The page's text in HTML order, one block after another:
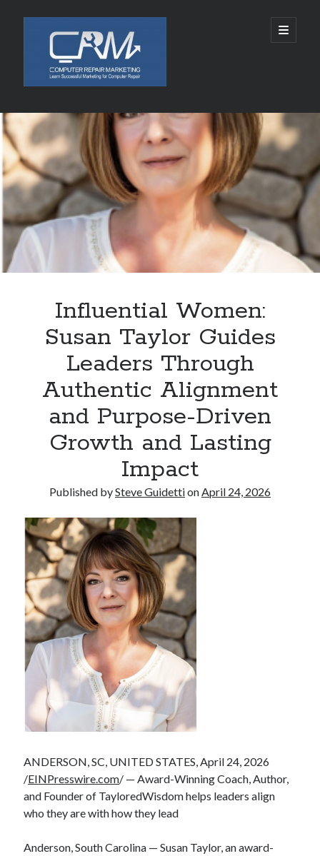
Computer
Repair
Marketing
open
primary
Sidebar
Search
Search
Recent Posts
5002 SPACE ALIENS LANDS AUGUST 10, 2026
Chabad of Mineola Launches Free “Kosher Cameo” Video Blessings in
Time For Rosh Hashanah
SLKY World Acquires Rights to Rwanda-Based Author Lamana Ali’s THE
Technology and Healthcare Investor Aaron Michael Krinsky Delivers
TEDxBeverlyGrove Talk on Complexity in Patient Care
Recent Comments
No comments to show.
Influential Women:
Susan Taylor Guides
Leaders Through
Authentic Alignment
and Purpose-Driven
Growth and Lasting
Impact
Published bySteve Guidettion April 24, 2026
ANDERSON, SC, UNITED STATES, April 24, 2026
/EINPresswire.com/ — Award-Winning Coach, Author,
and Founder of TayloredWisdom helps leaders align
who they are with how they lead
Anderson, South Carolina — Susan Taylor, an award-